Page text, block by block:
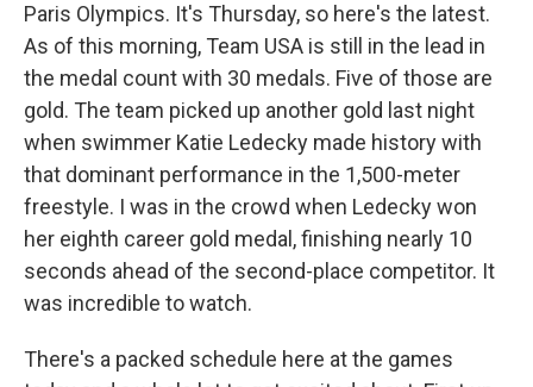
Paris Olympics. It's Thursday, so here's the latest.
As of this morning, Team USA is still in the lead in
the medal count with 30 medals. Five of those are
gold. The team picked up another gold last night
when swimmer Katie Ledecky made history with
that dominant performance in the 1,500-meter
freestyle. I was in the crowd when Ledecky won
her eighth career gold medal, finishing nearly 10
seconds ahead of the second-place competitor. It
was incredible to watch.
There's a packed schedule here at the games